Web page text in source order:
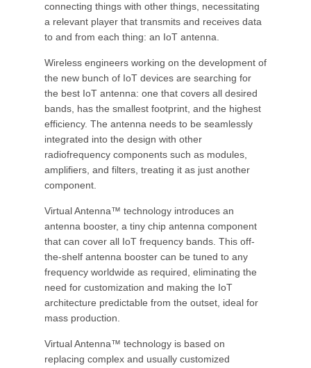
connecting things with other things, necessitating
a relevant player that transmits and receives data
to and from each thing: an IoT antenna.
Wireless engineers working on the development of
the new bunch of IoT devices are searching for
the best IoT antenna: one that covers all desired
bands, has the smallest footprint, and the highest
efficiency. The antenna needs to be seamlessly
integrated into the design with other
radiofrequency components such as modules,
amplifiers, and filters, treating it as just another
component.
Virtual Antenna™ technology introduces an
antenna booster, a tiny chip antenna component
that can cover all IoT frequency bands. This off-
the-shelf antenna booster can be tuned to any
frequency worldwide as required, eliminating the
need for customization and making the IoT
architecture predictable from the outset, ideal for
mass production.
Virtual Antenna™ technology is based on
replacing complex and usually customized